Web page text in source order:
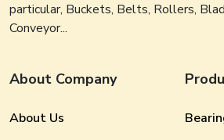
particular, Buckets, Belts, Rollers,
Conveyor...
About Company
About Us